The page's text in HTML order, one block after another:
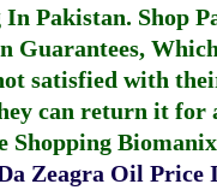
In Pakistan. Shop
Guarantees,
satisfied with
can return it for
Shopping
Zeagra Oil Price